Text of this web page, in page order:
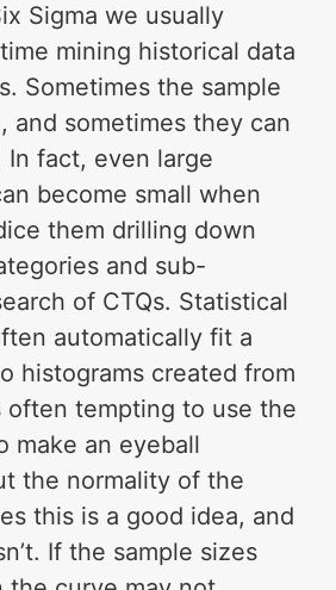
Sigma we usually
mining historical data
Sometimes the sample
and sometimes they can
In fact, even large
become small when
them drilling down
and sub-
of CTQs. Statistical
automatically fit a
histograms created from
often tempting to use the
make an eyeball
the normality of the
this is a good idea, and
If the sample sizes